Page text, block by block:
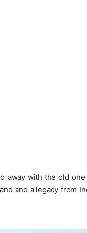
away with the old one
and a legacy from